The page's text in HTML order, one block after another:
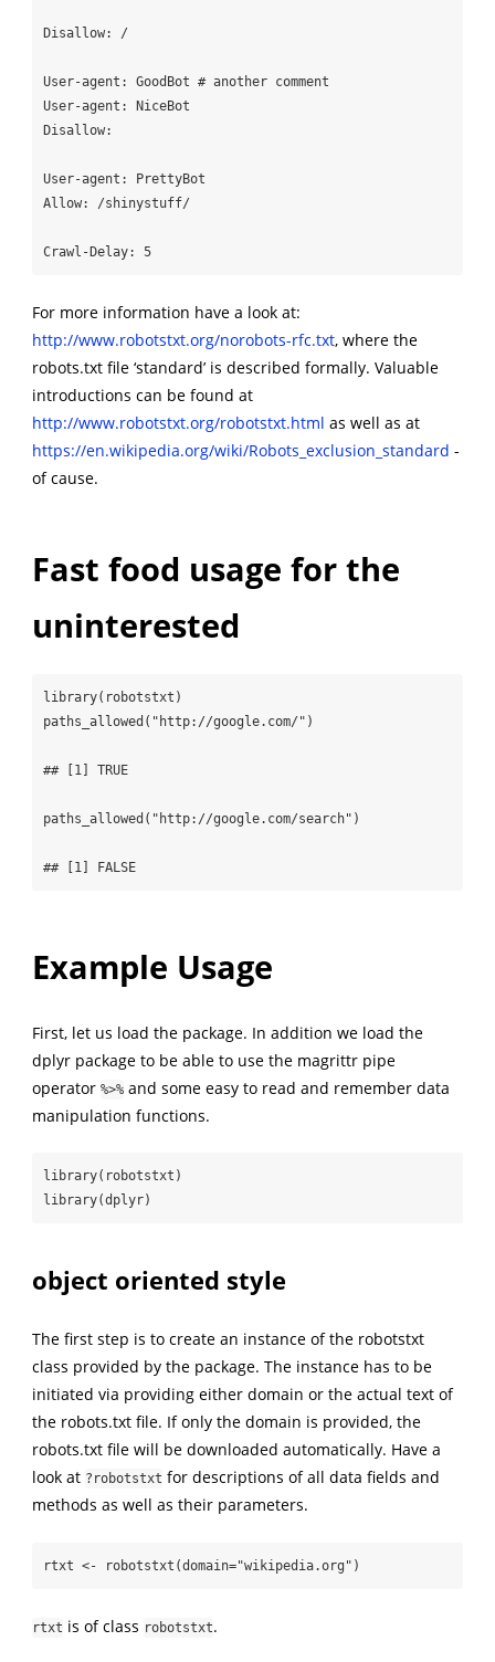
Disallow: /
User-agent: GoodBot # another comment
User-agent: NiceBot
Disallow:
User-agent: PrettyBot
Allow: /shinystuff/
Crawl-Delay: 5
For more information have a look at:
http://www.robotstxt.org/norobots-rfc.txt, where the
robots.txt file ‘standard’ is described formally. Valuable
introductions can be found at
http://www.robotstxt.org/robotstxt.html as well as at
https://en.wikipedia.org/wiki/Robots_exclusion_standard -
of cause.
Fast food usage for the
uninterested
library(robotstxt)
paths_allowed("http://google.com/")
## [1] TRUE
paths_allowed("http://google.com/search")
## [1] FALSE
Example Usage
First, let us load the package. In addition we load the
dplyr package to be able to use the magrittr pipe
operator %>%and some easy to read and remember data
manipulation functions.
library(robotstxt)
library(dplyr)
object oriented style
The first step is to create an instance of the robotstxt
class provided by the package. The instance has to be
initiated via providing either domain or the actual text of
the robots.txt file. If only the domain is provided, the
robots.txt file will be downloaded automatically. Have a
look at ?robotstxt for descriptions of all data fields and
methods as well as their parameters.
rtxt <- robotstxt(domain="wikipedia.org")
rtxt is of class robotstxt.